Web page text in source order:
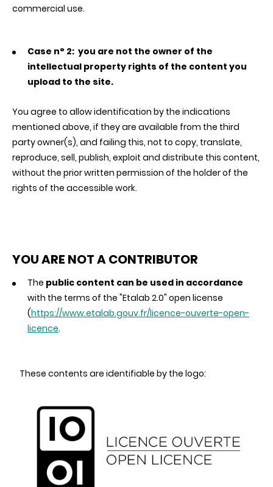
commercial use.
Case n° 2: you are not the owner of the
intellectual property rights of the content you
upload to the site.
You agree to allow identification by the indications
mentioned above, if they are available from the third
party owner(s), and failing this, not to copy, translate,
reproduce, sell, publish, exploit and distribute this content,
without the prior written permission of the holder of the
rights of the accessible work.
YOU ARE NOT A CONTRIBUTOR
The public content can be used in accordance
with the terms of the "Etalab 2.0" open license
(https://www.etalab.gouv.fr/licence-ouverte-open-
licence.
These contents are identifiable by the logo: